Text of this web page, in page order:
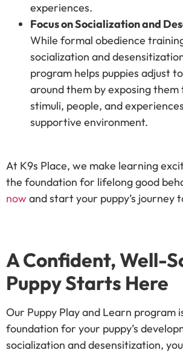
experiences.
Focus on Socialization and
While formal obedience
socialization and
program helps puppies adjust
around them by exposing them
stimuli, people, and
supportive environment.
At K9s Place, we make learning
the foundation for lifelong good
now and start your puppy’s journey
A Confident, Well-
Puppy Starts Here
Our Puppy Play and Learn program
foundation for your puppy’s
socialization and desensitization,